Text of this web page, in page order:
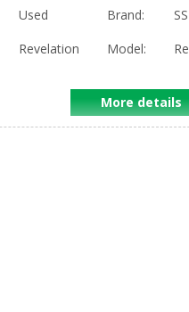
Used Brand:
Revelation Model:
More details